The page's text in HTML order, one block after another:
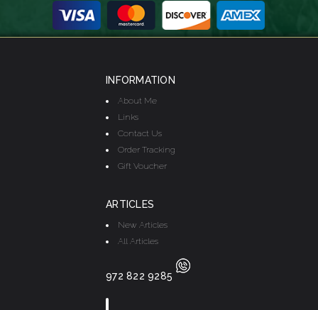
INFORMATION
About Me
Links
Contact Us
Order Tracking
Gift Voucher
ARTICLES
New Articles
All Articles
972 822 9285